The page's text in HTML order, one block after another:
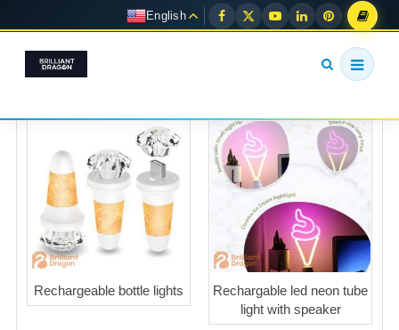
English
Rechargeable bottle lights
Rechargable led neon tube
light with speaker